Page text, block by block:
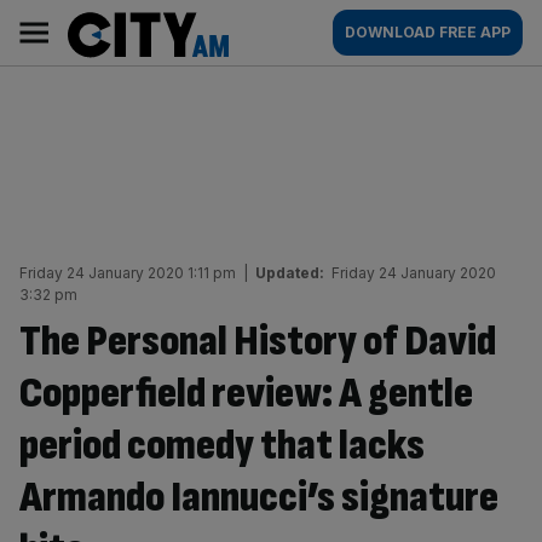
content
AM
Main
navigation
DOWNLOAD FREE APP
Friday 24 January 2020 1:11 pm Updated: Friday 24 January 2020
3:32 pm
The Personal History of David
Copperfield review: A gentle
period comedy that lacks
Armando Iannucci’s signature